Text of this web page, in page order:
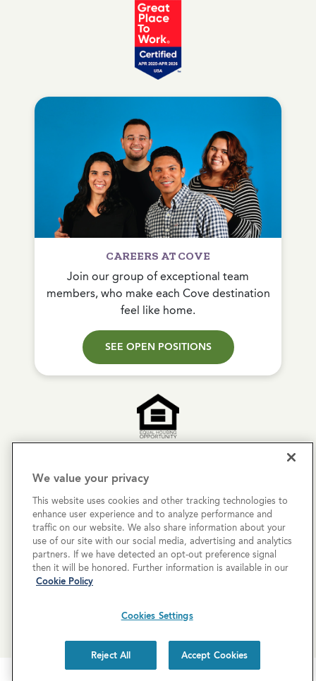
CAREERS AT COVE
Join our group of exceptional team
members, who make each Cove destination
feel like home.
SEE OPEN POSITIONS
Copyright © 2026 Cove Communities.
Privacy Policy
Terms & Conditions
We value your privacy
This website uses cookies and other tracking technologies to
enhance user experience and to analyze performance and
traffic on our website. We also share information about your
use of our site with our social media, advertising and analytics
partners. If we have detected an opt-out preference signal
then it will be honored. Further information is available in our
Cookie Policy
Cookies Settings
Reject All Accept Cookies